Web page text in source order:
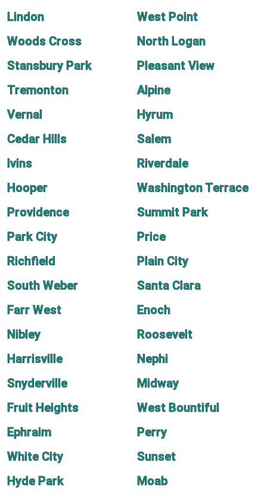
Lindon
West Point
Woods Cross
North Logan
Stansbury Park
Pleasant View
Tremonton
Alpine
Vernal
Hyrum
Cedar Hills
Salem
Ivins
Riverdale
Hooper
Washington Terrace
Providence
Summit Park
Park City
Price
Richfield
Plain City
South Weber
Santa Clara
Farr West
Enoch
Nibley
Roosevelt
Harrisville
Nephi
Snyderville
Midway
Fruit Heights
West Bountiful
Ephraim
Perry
White City
Sunset
Hyde Park
Moab